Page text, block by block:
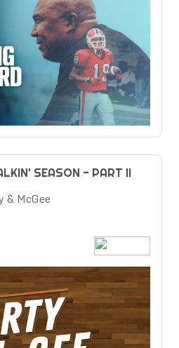
SEASON - PART II
& McGee